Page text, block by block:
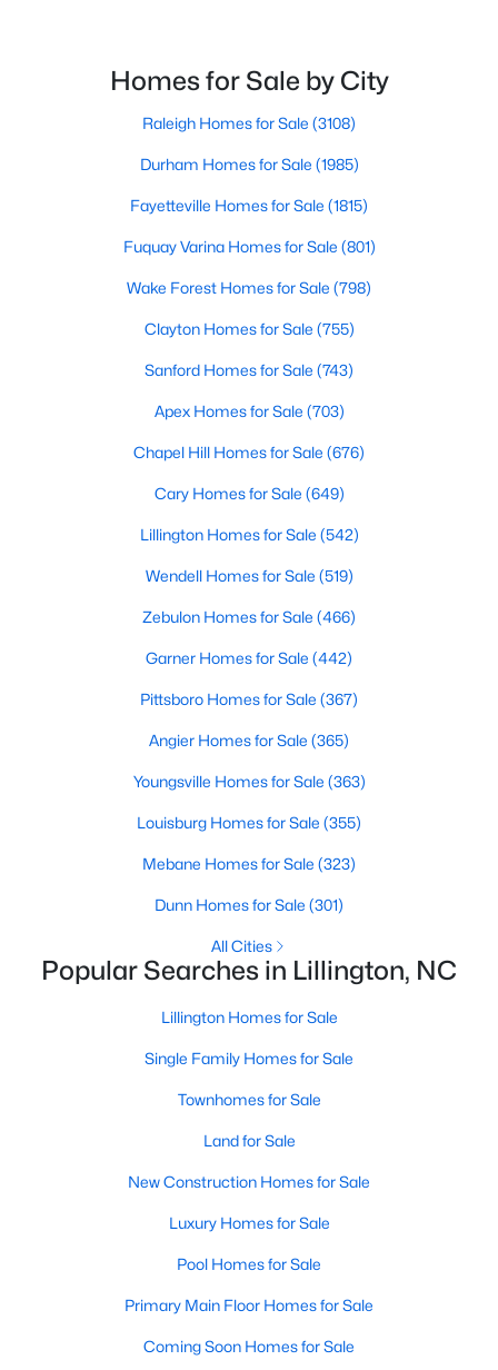
$379,700
Baths Sqft
120 Knotts Loop, Lillington, NC 27546
Baths Sqft
64 Killarney Ave, Lillington, NC 27546
3 2130
108 Knotts Loop, Lillington, NC 27546
Baths Sqft
Homes for Sale by City
Raleigh Homes for Sale (3108)
Durham Homes for Sale (1985)
Fayetteville Homes for Sale (1815)
Fuquay Varina Homes for Sale (801)
Wake Forest Homes for Sale (798)
Clayton Homes for Sale (755)
Sanford Homes for Sale (743)
Apex Homes for Sale (703)
Chapel Hill Homes for Sale (676)
Cary Homes for Sale (649)
Lillington Homes for Sale (542)
Wendell Homes for Sale (519)
Zebulon Homes for Sale (466)
Garner Homes for Sale (442)
Pittsboro Homes for Sale (367)
Angier Homes for Sale (365)
Youngsville Homes for Sale (363)
Louisburg Homes for Sale (355)
Mebane Homes for Sale (323)
Dunn Homes for Sale (301)
All Cities
Popular Searches in Lillington, NC
Lillington Homes for Sale
Single Family Homes for Sale
Townhomes for Sale
Land for Sale
New Construction Homes for Sale
Luxury Homes for Sale
Pool Homes for Sale
Primary Main Floor Homes for Sale
Coming Soon Homes for Sale